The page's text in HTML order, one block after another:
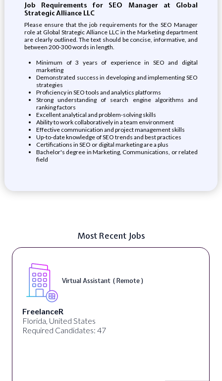
Job Requirements for SEO Manager at Global
Strategic Alliance LLC
Please ensure that the job requirements for the SEO Manager
role at Global Strategic Alliance LLC in the Marketing department
are clearly outlined. The text should be concise, informative, and
between 200-300 words in length.
Minimum of 3 years of experience in SEO and digital
marketing
Demonstrated success in developing and implementing SEO
strategies
Proficiency in SEO tools and analytics platforms
Strong understanding of search engine algorithms and
ranking factors
Excellent analytical and problem-solving skills
Ability to work collaboratively in a team environment
Effective communication and project management skills
Up-to-date knowledge of SEO trends and best practices
Certifications in SEO or digital marketing are a plus
Bachelor's degree in Marketing, Communications, or related
field
Most Recent Jobs
Virtual Assistant ( Remote )
FreelanceR
Florida, United States
Required Candidates: 47